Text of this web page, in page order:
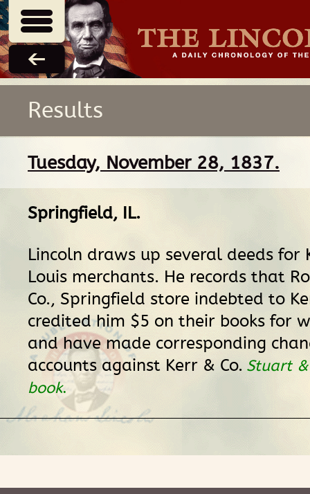
Results
Tuesday, November 28, 1837.
Springfield, IL.
Lincoln draws up several deeds for
Louis merchants. He records that
Co., Springfield store indebted to
credited him $5 on their books for
and have made corresponding
accounts against Kerr & Co. Stuart
book.